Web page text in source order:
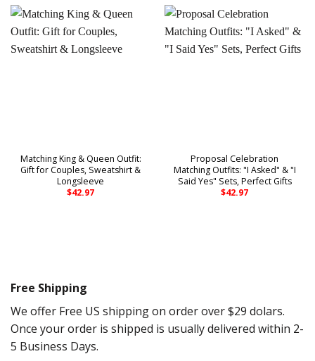
Matching King & Queen Outfit:
Gift for Couples, Sweatshirt &
Longsleeve
$42.97
Proposal Celebration
Matching Outfits: "I Asked" & "I
Said Yes" Sets, Perfect Gifts
$42.97
Free Shipping
We offer Free US shipping on order over $29 dolars.
Once your order is shipped is usually delivered within 2-
5 Business Days.